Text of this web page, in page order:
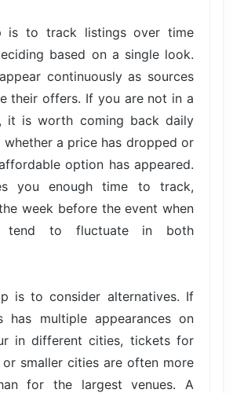
is to track listings over time
based on a single look.
continuously as sources
their offers. If you are not in a
it is worth coming back daily
whether a price has dropped or
option has appeared.
you enough time to track,
week before the event when
tend to fluctuate in both
is to consider alternatives. If
has multiple appearances on
in different cities, tickets for
or smaller cities are often more
for the largest venues. A